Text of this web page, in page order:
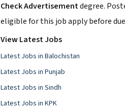
Check Advertisementdegree.
eligible for this job apply before
View Latest Jobs
Latest Jobs in Balochistan
Latest Jobs in Punjab
Latest Jobs in Sindh
Latest Jobs in KPK